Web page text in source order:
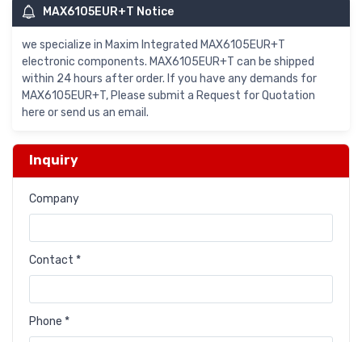
MAX6105EUR+T Notice
we specialize in Maxim Integrated MAX6105EUR+T
electronic components. MAX6105EUR+T can be shipped
within 24 hours after order. If you have any demands for
MAX6105EUR+T, Please submit a Request for Quotation
here or send us an email.
Inquiry
Company
Contact *
Phone *